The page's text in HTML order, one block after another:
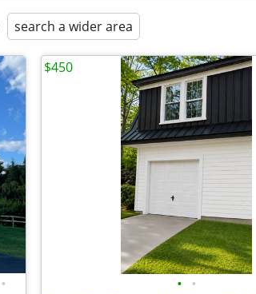
search a wider area
• • •
$450